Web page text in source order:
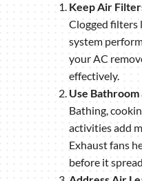
Keep Air
Clogged filters
system
your AC
effectively.
Use Bathroom
Bathing,
activities add
Exhaust fans
before it